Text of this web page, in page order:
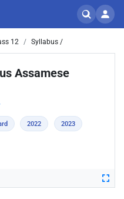
12 Syllabus /
Assamese
2022 2023